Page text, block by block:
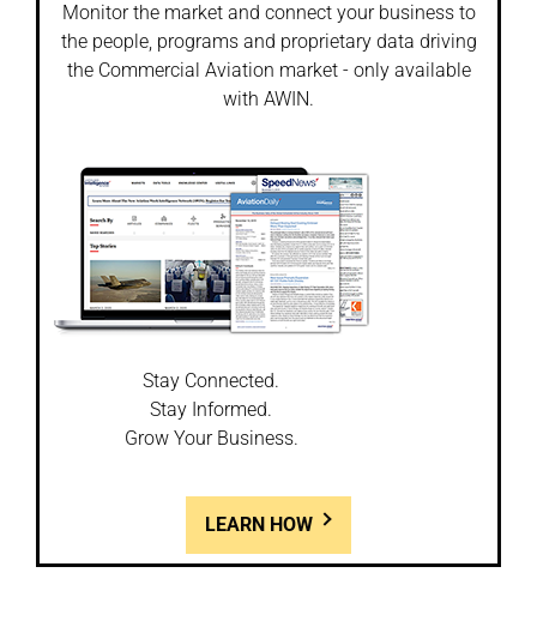
Monitor the market and connect your business to
the people, programs and proprietary data driving
the Commercial Aviation market - only available
with AWIN.
Stay Connected.
Stay Informed.
Grow Your Business.
LEARN HOW